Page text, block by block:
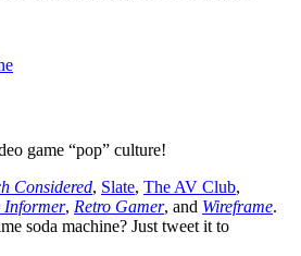
game “pop” culture!
Considered, Slate, The AV Club,
Informer, Retro Gamer, and Wireframe.
soda machine? Just tweet it to